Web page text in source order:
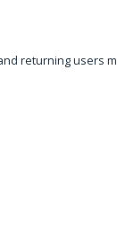
returning users